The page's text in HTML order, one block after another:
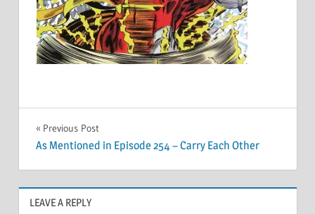
Post
navigation
Previous Post
As Mentioned in Episode 254 – Carry Each Other
LEAVE A REPLY